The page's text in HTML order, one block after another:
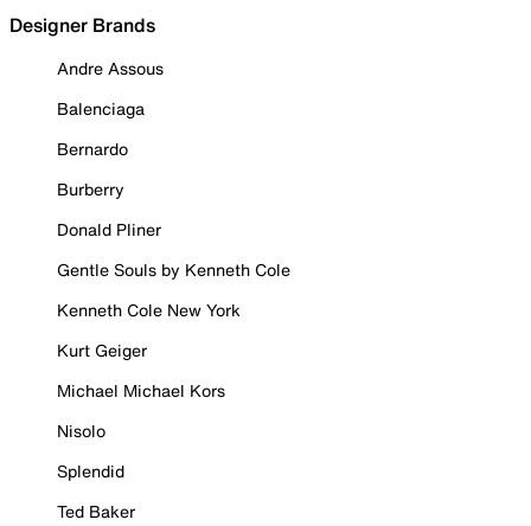
Designer Brands
Andre Assous
Balenciaga
Bernardo
Burberry
Donald Pliner
Gentle Souls by Kenneth Cole
Kenneth Cole New York
Kurt Geiger
Michael Michael Kors
Nisolo
Splendid
Ted Baker